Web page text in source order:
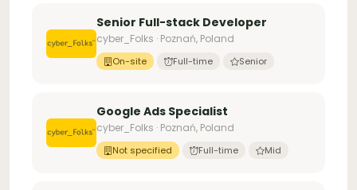
Senior Full-stack Developer
cyber_Folks · Poznań, Poland
On-site Full-time Senior
Google Ads Specialist
cyber_Folks · Poznań, Poland
Not specified Full-time Mid